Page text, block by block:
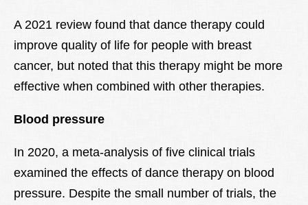
A 2021 review found that dance therapy could
improve quality of life for people with breast
cancer, but noted that this therapy might be more
effective when combined with other therapies.
Blood pressure
In 2020, a meta-analysis of five clinical trials
examined the effects of dance therapy on blood
pressure. Despite the small number of trials, the